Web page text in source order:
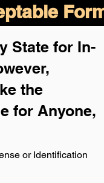
State for In-
the
for Anyone,
or Identification